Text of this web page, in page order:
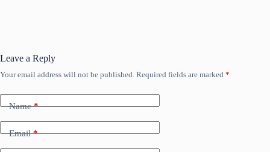
Leave a Reply
Your email address will not be published. Required fields are marked *
Name*
Email*